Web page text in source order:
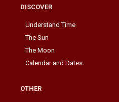
DISCOVER
Understand Time
The Sun
The Moon
Calendar and Dates
OTHER